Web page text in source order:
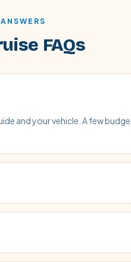
FAQs
and your vehicle. A few